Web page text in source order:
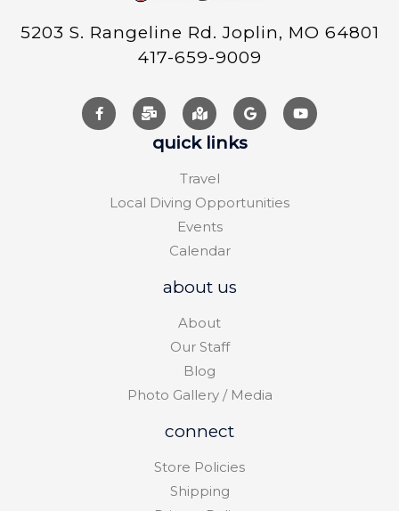
5203 S. Rangeline Rd. Joplin, MO 64801
417-659-9009
quick links
Travel
Local Diving Opportunities
Events
Calendar
about us
About
Our Staff
Blog
Photo Gallery / Media
connect
Store Policies
Shipping